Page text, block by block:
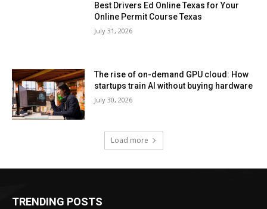
Best Drivers Ed Online Texas for Your
Online Permit Course Texas
July 31, 2026
The rise of on-demand GPU cloud: How
startups train AI without buying hardware
July 30, 2026
Load more
TRENDING POSTS